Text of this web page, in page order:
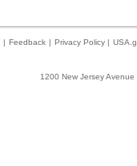
| Feedback | Privacy Policy |
1200 New Jersey